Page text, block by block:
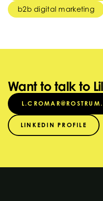
b2b digital marketing
Want to talk to
LINKEDIN PROFILE